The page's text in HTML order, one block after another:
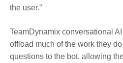
the user.”
TeamDynamix conversational
offload much of the work they
questions to the bot, allowing